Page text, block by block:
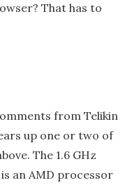
That has to
from Telikin
up one or two of
The 1.6 GHz
an AMD processor